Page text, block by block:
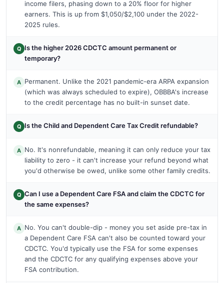
income filers, phasing down to a 20% floor for higher
earners. This is up from $1,050/$2,100 under the 2022-
2025 rules.
Q Is the higher 2026 CDCTC amount permanent or
temporary?
A Permanent. Unlike the 2021 pandemic-era ARPA expansion
(which was always scheduled to expire), OBBBA's increase
to the credit percentage has no built-in sunset date.
Q Is the Child and Dependent Care Tax Credit refundable?
A No. It's nonrefundable, meaning it can only reduce your tax
liability to zero - it can't increase your refund beyond what
you'd otherwise be owed, unlike some other family credits.
Q Can I use a Dependent Care FSA and claim the CDCTC for
the same expenses?
A No. You can't double-dip - money you set aside pre-tax in
a Dependent Care FSA can't also be counted toward your
CDCTC. You'd typically use the FSA for some expenses
and the CDCTC for any qualifying expenses above your
FSA contribution.